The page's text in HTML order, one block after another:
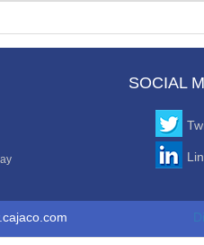
SOCIAL
to www.cajaco.com